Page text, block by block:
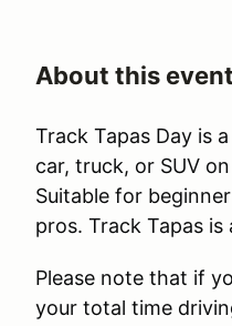
About this event
Track Tapas Day is
car, truck, or SUV
Suitable for
pros. Track Tapas
Please note that if
your total time